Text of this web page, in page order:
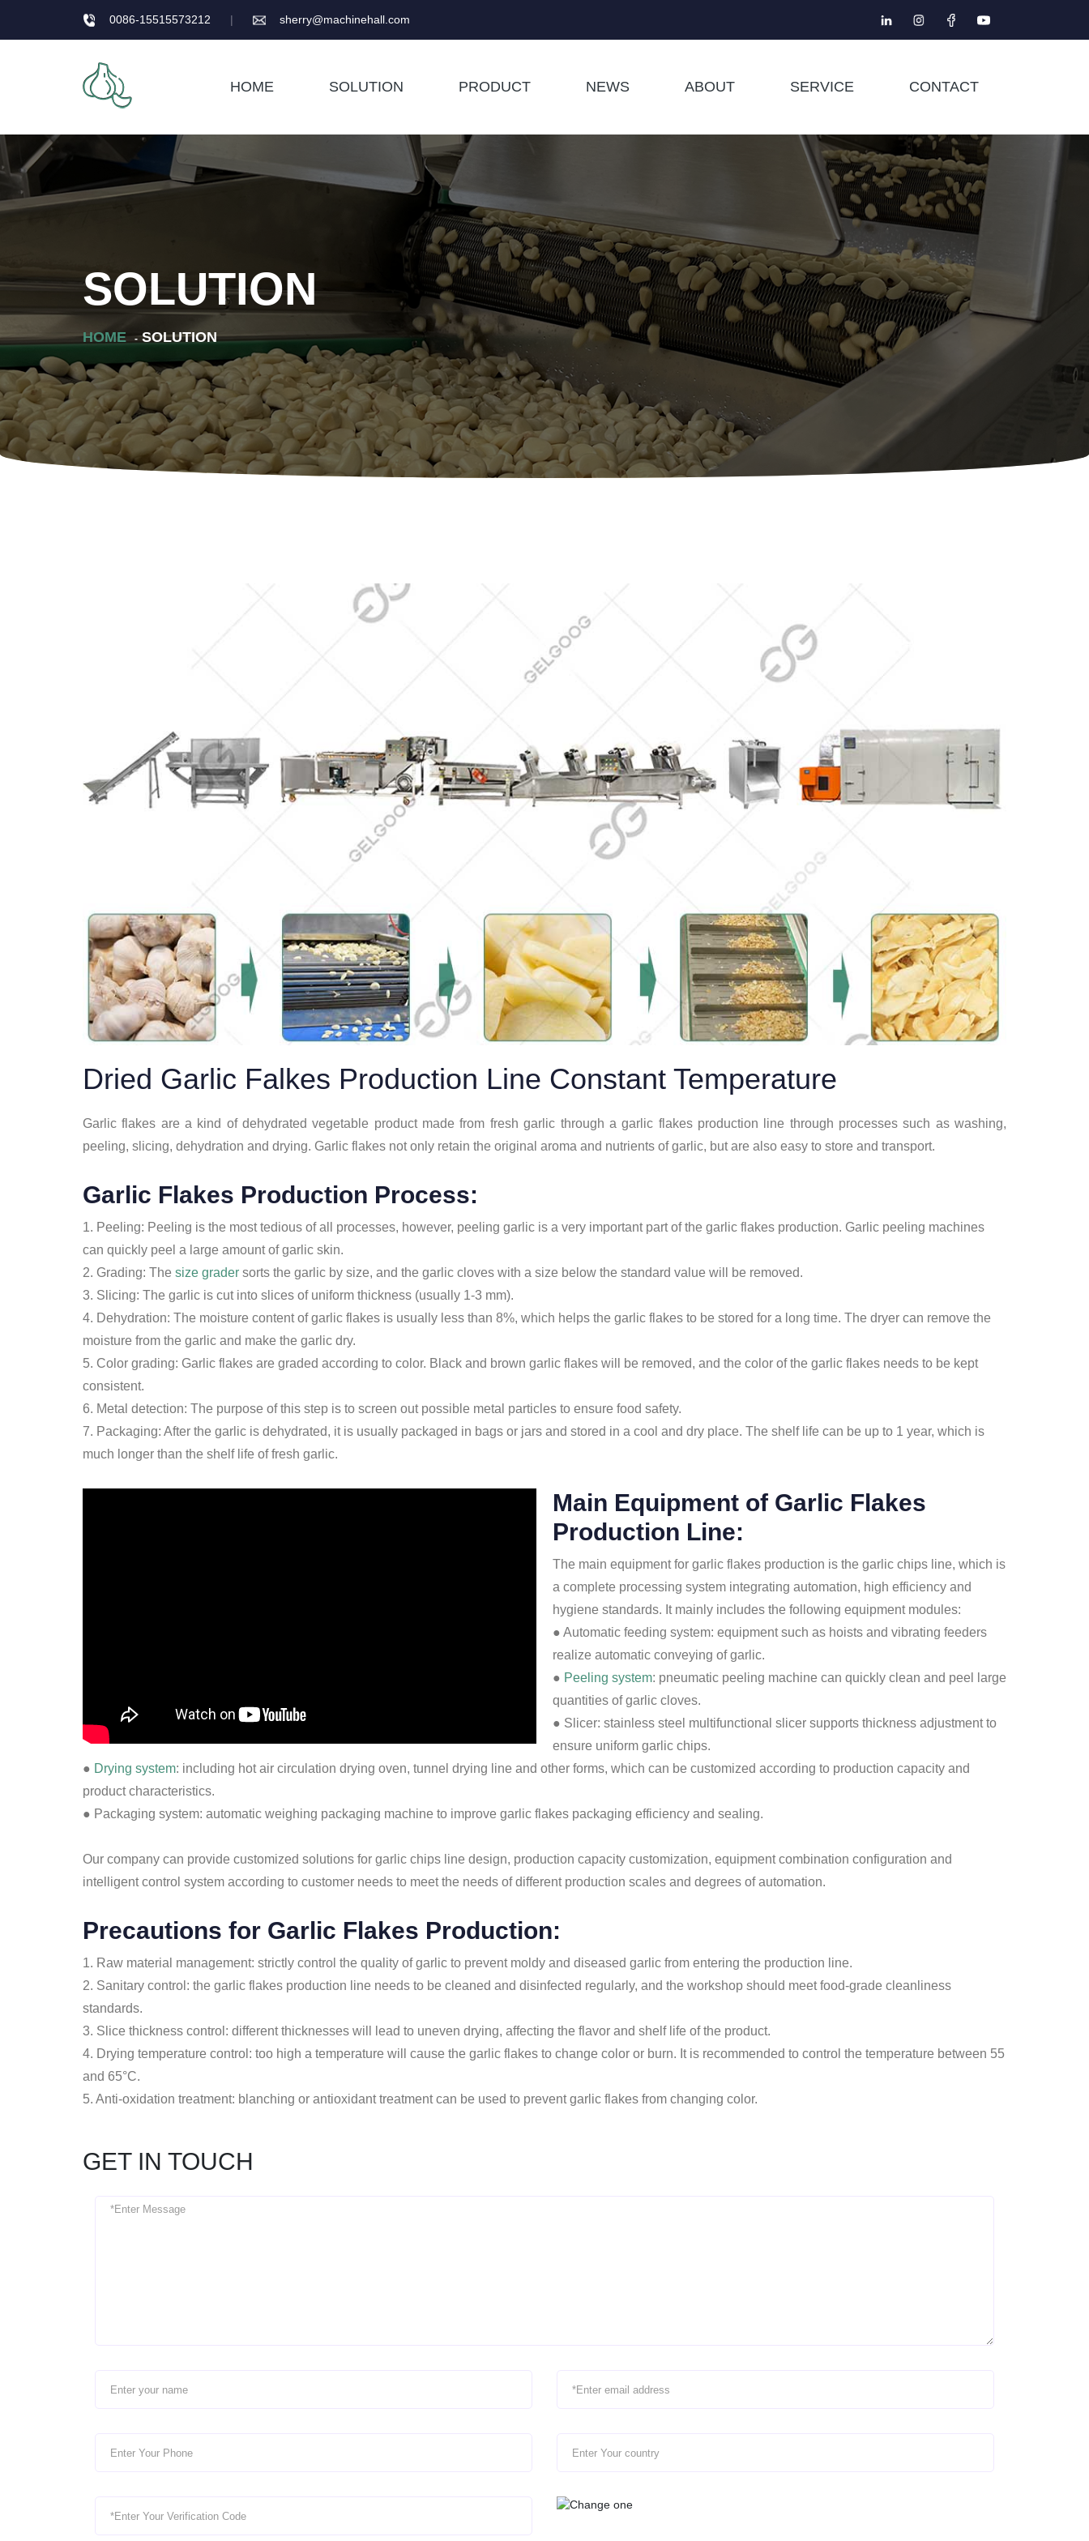
0086-15515573212 | sherry@machinehall.com
HOME SOLUTION PRODUCT NEWS ABOUT SERVICE CONTACT
SOLUTION
HOME - SOLUTION
Dried Garlic Falkes Production Line Constant Temperature
Garlic flakes are a kind of dehydrated vegetable product made from fresh garlic through a garlic flakes production line through processes such as washing,
peeling, slicing, dehydration and drying. Garlic flakes not only retain the original aroma and nutrients of garlic, but are also easy to store and transport.
Garlic Flakes Production Process:
1. Peeling: Peeling is the most tedious of all processes, however, peeling garlic is a very important part of the garlic flakes production. Garlic peeling machines
can quickly peel a large amount of garlic skin.
2. Grading: The size grader sorts the garlic by size, and the garlic cloves with a size below the standard value will be removed.
3. Slicing: The garlic is cut into slices of uniform thickness (usually 1-3 mm).
4. Dehydration: The moisture content of garlic flakes is usually less than 8%, which helps the garlic flakes to be stored for a long time. The dryer can remove the
moisture from the garlic and make the garlic dry.
5. Color grading: Garlic flakes are graded according to color. Black and brown garlic flakes will be removed, and the color of the garlic flakes needs to be kept
consistent.
6. Metal detection: The purpose of this step is to screen out possible metal particles to ensure food safety.
7. Packaging: After the garlic is dehydrated, it is usually packaged in bags or jars and stored in a cool and dry place. The shelf life can be up to 1 year, which is
much longer than the shelf life of fresh garlic.
Main Equipment of Garlic Flakes
Production Line:
The main equipment for garlic flakes production is the garlic chips line, which is
a complete processing system integrating automation, high efficiency and
hygiene standards. It mainly includes the following equipment modules:
● Automatic feeding system: equipment such as hoists and vibrating feeders
realize automatic conveying of garlic.
● Peeling system: pneumatic peeling machine can quickly clean and peel large
quantities of garlic cloves.
● Slicer: stainless steel multifunctional slicer supports thickness adjustment to
ensure uniform garlic chips.
● Drying system: including hot air circulation drying oven, tunnel drying line and other forms, which can be customized according to production capacity and
product characteristics.
● Packaging system: automatic weighing packaging machine to improve garlic flakes packaging efficiency and sealing.
Our company can provide customized solutions for garlic chips line design, production capacity customization, equipment combination configuration and
intelligent control system according to customer needs to meet the needs of different production scales and degrees of automation.
Precautions for Garlic Flakes Production:
1. Raw material management: strictly control the quality of garlic to prevent moldy and diseased garlic from entering the production line.
2. Sanitary control: the garlic flakes production line needs to be cleaned and disinfected regularly, and the workshop should meet food-grade cleanliness
standards.
3. Slice thickness control: different thicknesses will lead to uneven drying, affecting the flavor and shelf life of the product.
4. Drying temperature control: too high a temperature will cause the garlic flakes to change color or burn. It is recommended to control the temperature between 55
and 65°C.
5. Anti-oxidation treatment: blanching or antioxidant treatment can be used to prevent garlic flakes from changing color.
GET IN TOUCH